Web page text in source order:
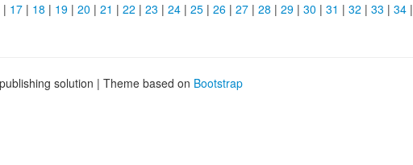
| 17 | 18 | 19 | 20 | 21 | 22 | 23 | 24 | 25 | 26 | 27 | 28 | 29 | 30 | 31 | 32 | 33 | 34 |
solution | Theme based on Bootstrap